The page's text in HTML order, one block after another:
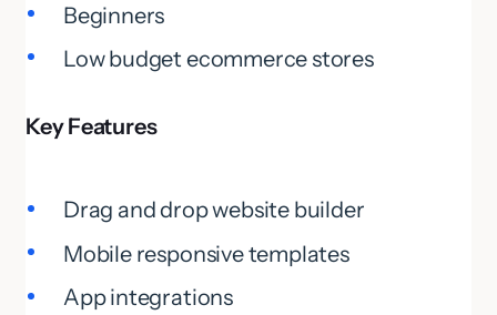
Beginners
Low budget ecommerce stores
Key Features
Drag and drop website builder
Mobile responsive templates
App integrations